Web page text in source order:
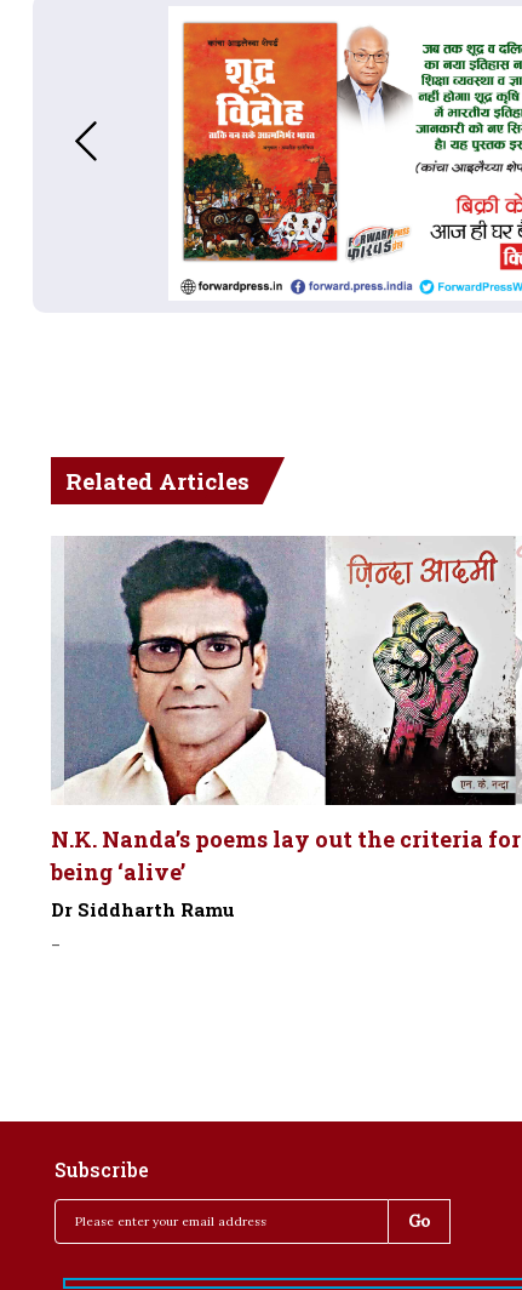
Related Articles
N.K. Nanda’s poems lay out the criteria for
being ‘alive’
Dr Siddharth Ramu
-
Subscribe